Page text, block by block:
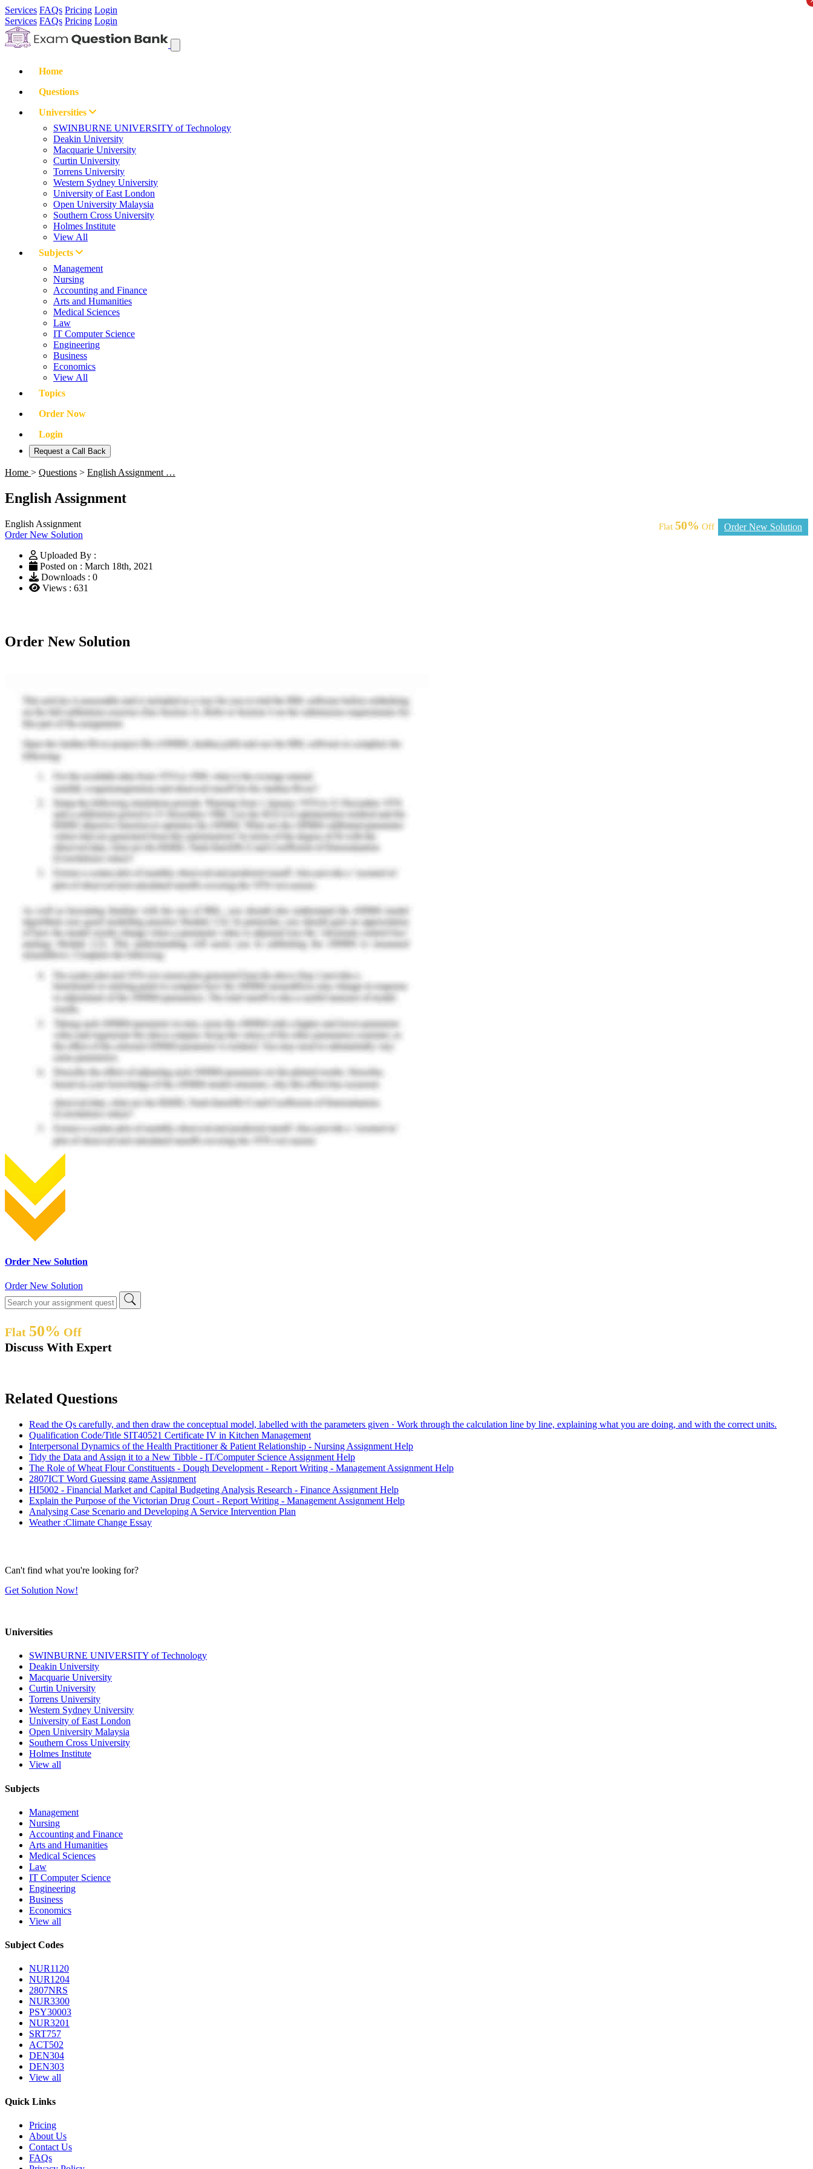
Services FAQs Pricing Login
Services FAQs Pricing Login
Home
Questions
Universities
SWINBURNE UNIVERSITY of Technology
Deakin University
Macquarie University
Curtin University
Torrens University
Western Sydney University
University of East London
Open University Malaysia
Southern Cross University
Holmes Institute
View All
Subjects
Management
Nursing
Accounting and Finance
Arts and Humanities
Medical Sciences
Law
IT Computer Science
Engineering
Business
Economics
View All
Topics
Order Now
Login
Request a Call Back
Home > Questions > English Assignment …
English Assignment
Flat 50% Off Order New Solution
English Assignment
Order New Solution
Uploaded By :
Posted on : March 18th, 2021
Downloads : 0
Views : 631
Order New Solution
Order New Solution
Order New Solution
Flat 50% Off
Discuss With Expert
Related Questions
Read the Qs carefully, and then draw the conceptual model, labelled with the parameters given · Work through the calculation line by line, explaining what you are doing, and with the correct units.
Qualification Code/Title SIT40521 Certificate IV in Kitchen Management
Interpersonal Dynamics of the Health Practitioner & Patient Relationship - Nursing Assignment Help
Tidy the Data and Assign it to a New Tibble - IT/Computer Science Assignment Help
The Role of Wheat Flour Constituents - Dough Development - Report Writing - Management Assignment Help
2807ICT Word Guessing game Assignment
HI5002 - Financial Market and Capital Budgeting Analysis Research - Finance Assignment Help
Explain the Purpose of the Victorian Drug Court - Report Writing - Management Assignment Help
Analysing Case Scenario and Developing A Service Intervention Plan
Weather :Climate Change Essay
Can't find what you're looking for?
Get Solution Now!
Universities
SWINBURNE UNIVERSITY of Technology
Deakin University
Macquarie University
Curtin University
Torrens University
Western Sydney University
University of East London
Open University Malaysia
Southern Cross University
Holmes Institute
View all
Subjects
Management
Nursing
Accounting and Finance
Arts and Humanities
Medical Sciences
Law
IT Computer Science
Engineering
Business
Economics
View all
Subject Codes
NUR1120
NUR1204
2807NRS
NUR3300
PSY30003
NUR3201
SRT757
ACT502
DEN304
DEN303
View all
Quick Links
Pricing
About Us
Contact Us
FAQs